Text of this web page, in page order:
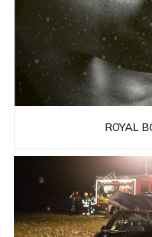
ROYAL